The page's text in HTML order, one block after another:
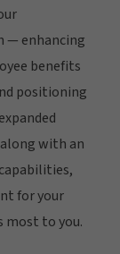
— enhancing
benefits
positioning
with an
for your
most to you.